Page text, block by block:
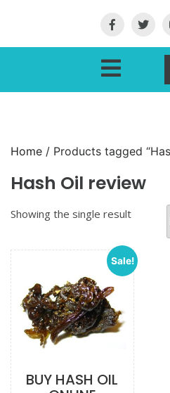
Home / Products tagged
Hash Oil review
Showing the single result
Sale!
BUY HASH OIL